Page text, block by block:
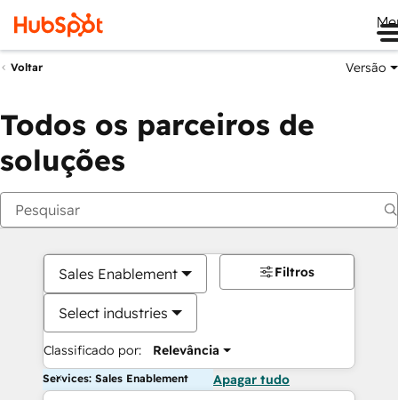
Voltar Versão
Todos os parceiros de
soluções
Sales Enablement
Select industries
Classificado por: Relevância
Filtros
Services: Sales Enablement Apagar tudo